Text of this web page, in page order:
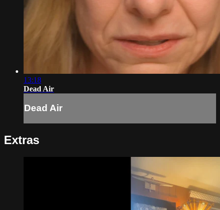
13:18
Dead Air
Dead Air
Extras